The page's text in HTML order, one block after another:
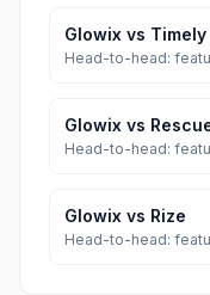
Glowix vs Timely
Head-to-head:
Glowix vs
Head-to-head:
Glowix vs Rize
Head-to-head: